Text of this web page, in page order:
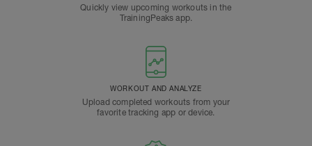
Quickly view upcoming workouts in the
TrainingPeaks app.
WORKOUT AND ANALYZE
Upload completed workouts from your
favorite tracking app or device.